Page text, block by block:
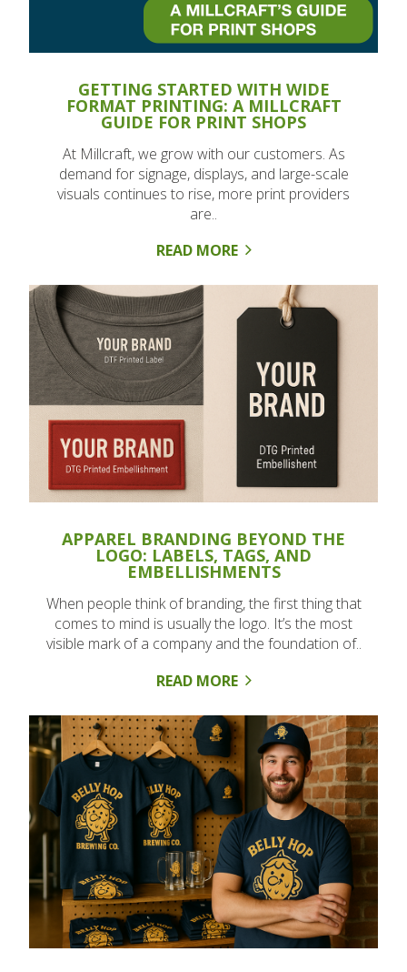
GETTING STARTED WITH WIDE
FORMAT PRINTING: A MILLCRAFT
GUIDE FOR PRINT SHOPS
At Millcraft, we grow with our customers. As
demand for signage, displays, and large-scale
visuals continues to rise, more print providers
are..
READ MORE
APPAREL BRANDING BEYOND THE
LOGO: LABELS, TAGS, AND
EMBELLISHMENTS
When people think of branding, the first thing that
comes to mind is usually the logo. It’s the most
visible mark of a company and the foundation of..
READ MORE